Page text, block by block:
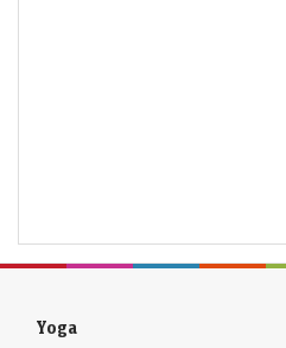
Yoga